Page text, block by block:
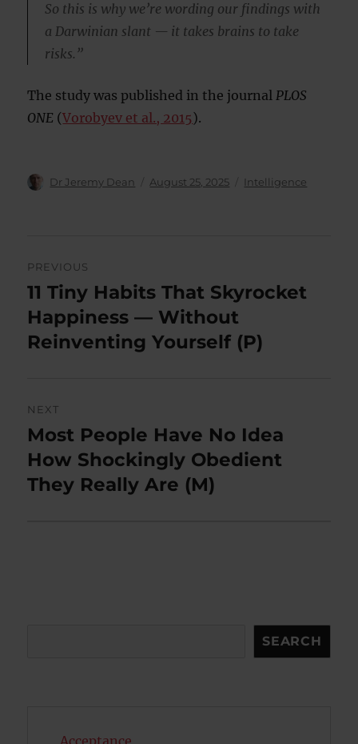
So this is why we’re wording our findings with
a Darwinian slant — it takes brains to take
risks.”
The study was published in the journal PLOS
ONE (Vorobyev et al., 2015).
Author
Dr Jeremy Dean
Posted
August 25, 2025 Categories
Intelligence
navigation
PREVIOUS
Previous
post:
11 Tiny Habits That Skyrocket
Happiness — Without
Reinventing Yourself (P)
NEXT
Next
post:
Most People Have No Idea
How Shockingly Obedient
They Really Are (M)
SEARCH
Acceptance